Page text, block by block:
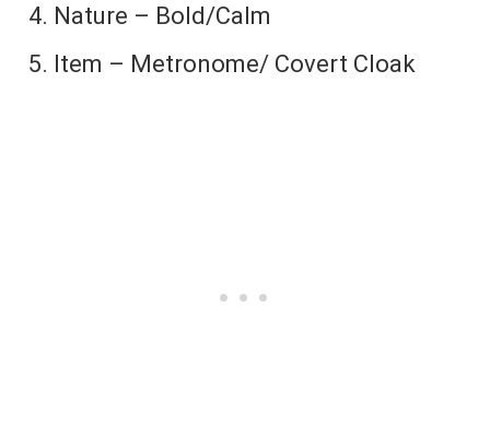
Nature – Bold/Calm
Item – Metronome/ Covert Cloak